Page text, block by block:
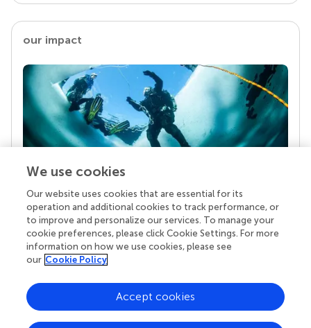
our impact
Your research is the real superpower
Behind each article we publish stands a team of
superheroes: authors, editors, and reviewers who
chose to uphold quality standards and share
knowledge openly. Read more about the impact
We use cookies
Our website uses cookies that are essential for its
operation and additional cookies to track performance, or
to improve and personalize our services. To manage your
cookie preferences, please click Cookie Settings. For more
information on how we use cookies, please see
our Cookie Policy
Accept cookies